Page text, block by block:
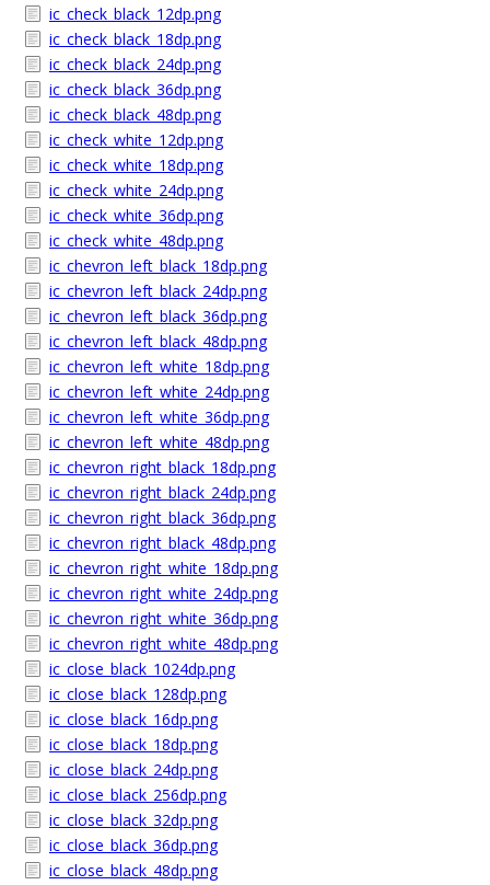
ic_check_black_12dp.png
ic_check_black_18dp.png
ic_check_black_24dp.png
ic_check_black_36dp.png
ic_check_black_48dp.png
ic_check_white_12dp.png
ic_check_white_18dp.png
ic_check_white_24dp.png
ic_check_white_36dp.png
ic_check_white_48dp.png
ic_chevron_left_black_18dp.png
ic_chevron_left_black_24dp.png
ic_chevron_left_black_36dp.png
ic_chevron_left_black_48dp.png
ic_chevron_left_white_18dp.png
ic_chevron_left_white_24dp.png
ic_chevron_left_white_36dp.png
ic_chevron_left_white_48dp.png
ic_chevron_right_black_18dp.png
ic_chevron_right_black_24dp.png
ic_chevron_right_black_36dp.png
ic_chevron_right_black_48dp.png
ic_chevron_right_white_18dp.png
ic_chevron_right_white_24dp.png
ic_chevron_right_white_36dp.png
ic_chevron_right_white_48dp.png
ic_close_black_1024dp.png
ic_close_black_128dp.png
ic_close_black_16dp.png
ic_close_black_18dp.png
ic_close_black_24dp.png
ic_close_black_256dp.png
ic_close_black_32dp.png
ic_close_black_36dp.png
ic_close_black_48dp.png